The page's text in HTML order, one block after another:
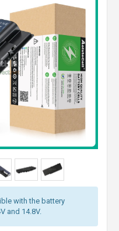
with the battery
and 14.8V.